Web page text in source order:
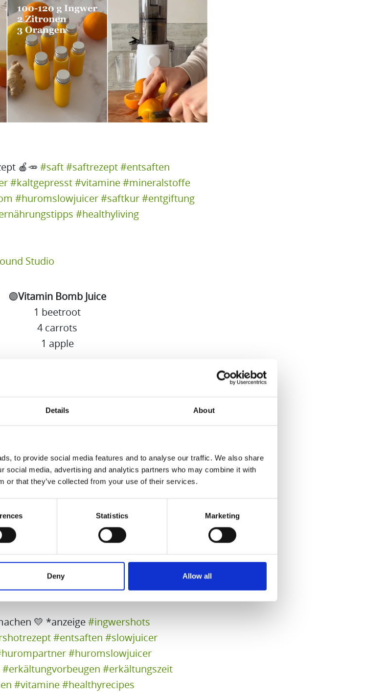
Details About
to provide social media features and to analyse our traffic. We also share
social media, advertising and analytics partners who may combine it with
or that they’ve collected from your use of their services.
Statistics Marketing
Deny Allow all
🍎🥕 #saft#saftrezept#entsaften
#kaltgepresst#vitamine#mineralstoffe
#huromslowjuicer#saftkur#entgiftung
#healthyliving
Studio
🟣Vitamin Bomb Juice
1 beetroot
4 carrots
1 apple
🍎#hautprobleme
#saftrezept
#entsafter
#vitamina#vitamine
#drinkyourvitamins
Rose
1 apple
1/2 lime
💛 *anzeige#ingwershots
#entsaften #slowjuicer
#huromslowjuicer
#erkältungvorbeugen #erkältungszeit
#vitamine#healthyrecipes